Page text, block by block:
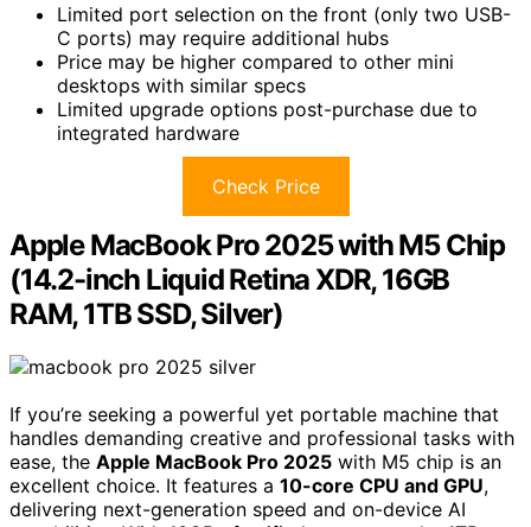
Limited port selection on the front (only two USB-
C ports) may require additional hubs
Price may be higher compared to other mini
desktops with similar specs
Limited upgrade options post-purchase due to
integrated hardware
Check Price
Apple MacBook Pro 2025 with M5 Chip
(14.2-inch Liquid Retina XDR, 16GB
RAM, 1TB SSD, Silver)
If you’re seeking a powerful yet portable machine that
handles demanding creative and professional tasks with
ease, the Apple MacBook Pro 2025 with M5 chip is an
excellent choice. It features a 10-core CPU and GPU,
delivering next-generation speed and on-device AI